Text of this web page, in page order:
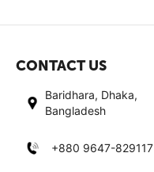
CONTACT US
Baridhara, Dhaka,
Bangladesh
+880 9647-829117